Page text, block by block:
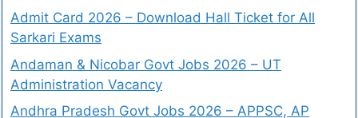
Admit Card 2026 – Download Hall Ticket for All
Sarkari Exams
Andaman & Nicobar Govt Jobs 2026 – UT
Administration Vacancy
Andhra Pradesh Govt Jobs 2026 – APPSC, AP